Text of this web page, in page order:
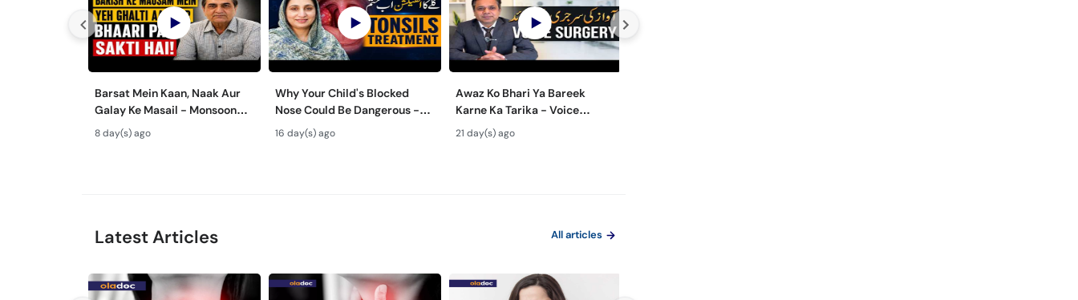
Barsat Mein Kaan, Naak Aur
Galay Ke Masail - Monsoon
Health Tips
8 day(s) ago
Why Your Child's Blocked
Nose Could Be Dangerous -
Bachon Mein Galay Ke Masail
ka Ilaj -
16 day(s) ago
Awaz Ko Bhari Ya Bareek
Karne Ka Tarika - Voice
Surgery Types & Benefits in
Urdu
21 day(s) ago
Latest Articles All articles